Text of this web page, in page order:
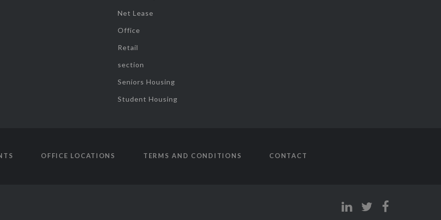
Net Lease
Office
Retail
section
Seniors Housing
Student Housing
OFFICE LOCATIONS TERMS AND CONDITIONS CONTACT